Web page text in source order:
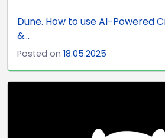
Dune. How to use AI-Powered
&...
Posted on 18.05.2025